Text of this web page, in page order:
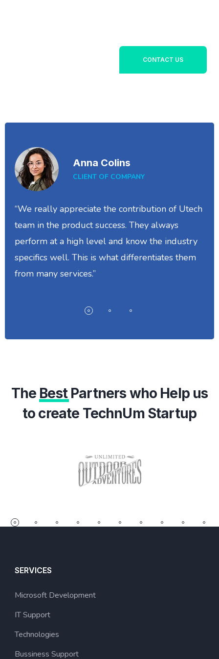
CONTACT US
Anna Colins
CLIENT OF COMPANY
“We really appreciate the contribution of Utech
team in the product success. They always
perform at a high level and know the industry
specifics well. This is what differentiates them
from many services.”
The BestPartners who Help us
to create TechnUm Startup
SERVICES
Microsoft Development
IT Support
Technologies
Bussiness Support